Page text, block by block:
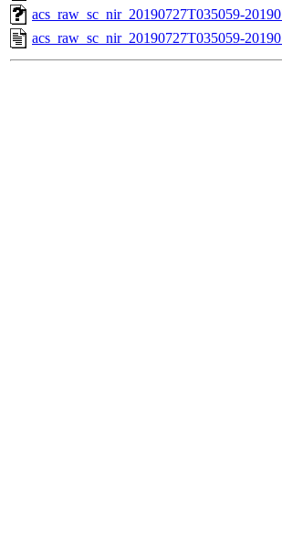
acs_raw_sc_nir_20190727T035059-
acs_raw_sc_nir_20190727T035059-